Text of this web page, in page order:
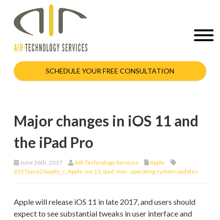
SCHEDULE YOUR FREE CONSULTATION
Major changes in iOS 11 and
the iPad Pro
June 26th, 2017 AIR Technology Services
Apple
2017june26apple_c Apple ios 11 ipad mac operating system updates
Apple will release iOS 11 in late 2017, and users should
expect to see substantial tweaks in user interface and